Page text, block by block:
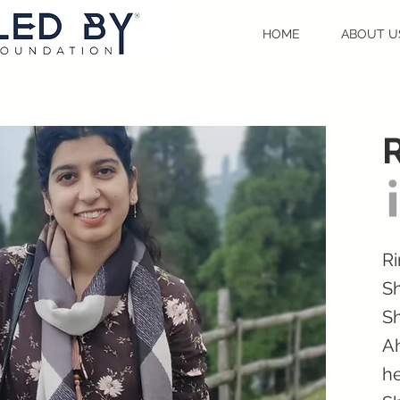
HOME ABOUT